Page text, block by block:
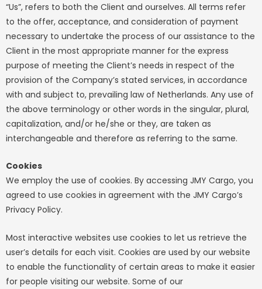
“Us”, refers to both the Client and ourselves. All terms refer
to the offer, acceptance, and consideration of payment
necessary to undertake the process of our assistance to the
Client in the most appropriate manner for the express
purpose of meeting the Client’s needs in respect of the
provision of the Company’s stated services, in accordance
with and subject to, prevailing law of Netherlands. Any use of
the above terminology or other words in the singular, plural,
capitalization, and/or he/she or they, are taken as
interchangeable and therefore as referring to the same.
Cookies
We employ the use of cookies. By accessing JMY Cargo, you
agreed to use cookies in agreement with the JMY Cargo’s
Privacy Policy.
Most interactive websites use cookies to let us retrieve the
user’s details for each visit. Cookies are used by our website
to enable the functionality of certain areas to make it easier
for people visiting our website. Some of our